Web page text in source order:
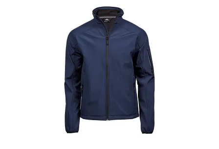
OFFERTEAANVRAAG